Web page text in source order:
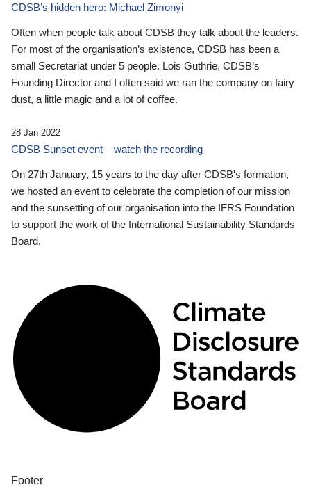
CDSB’s hidden hero: Michael Zimonyi
Often when people talk about CDSB they talk about the leaders.
For most of the organisation’s existence, CDSB has been a
small Secretariat under 5 people. Lois Guthrie, CDSB’s
Founding Director and I often said we ran the company on fairy
dust, a little magic and a lot of coffee.
28 Jan 2022
CDSB Sunset event – watch the recording
On 27th January, 15 years to the day after CDSB's formation,
we hosted an event to celebrate the completion of our mission
and the sunsetting of our organisation into the IFRS Foundation
to support the work of the International Sustainability Standards
Board.
Footer